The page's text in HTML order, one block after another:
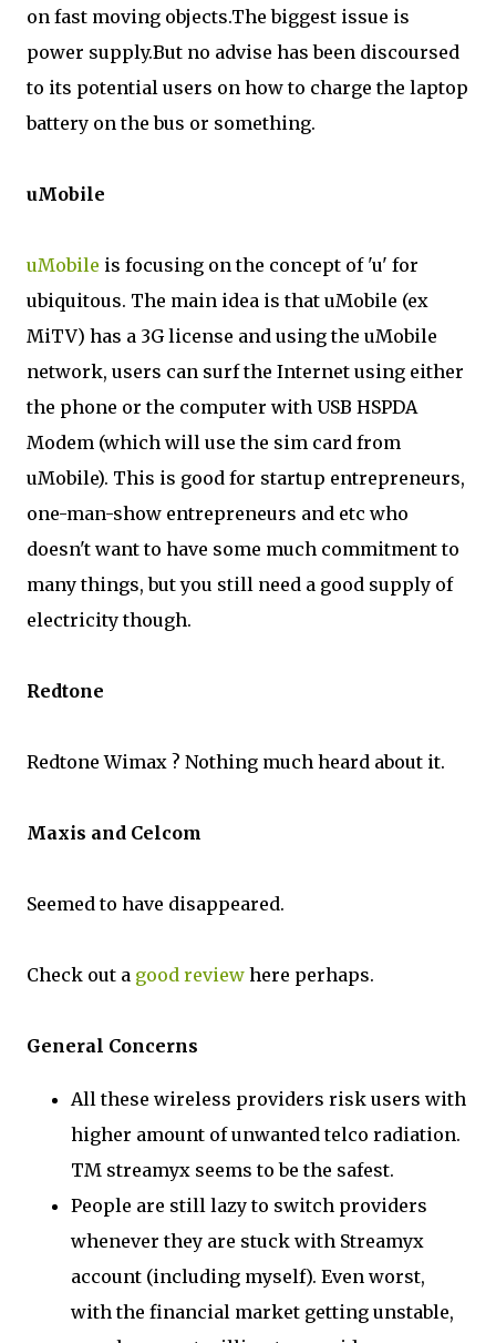
on fast moving objects.The biggest issue is
power supply.But no advise has been discoursed
to its potential users on how to charge the laptop
battery on the bus or something.
uMobile
uMobile is focusing on the concept of 'u' for
ubiquitous. The main idea is that uMobile (ex
MiTV) has a 3G license and using the uMobile
network, users can surf the Internet using either
the phone or the computer with USB HSPDA
Modem (which will use the sim card from
uMobile). This is good for startup entrepreneurs,
one-man-show entrepreneurs and etc who
doesn't want to have some much commitment to
many things, but you still need a good supply of
electricity though.
Redtone
Redtone Wimax ? Nothing much heard about it.
Maxis and Celcom
Seemed to have disappeared.
Check out a good review here perhaps.
General Concerns
All these wireless providers risk users with
higher amount of unwanted telco radiation.
TM streamyx seems to be the safest.
People are still lazy to switch providers
whenever they are stuck with Streamyx
account (including myself). Even worst,
with the financial market getting unstable,